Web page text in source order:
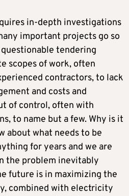
in-depth investigations
important projects go so
tendering
scopes of work, often
contractors, to lack
and costs and
of control, often with
to name but a few. Why is it
about what needs to be
for years and we are
the problem inevitably
future is in maximizing the
combined with electricity